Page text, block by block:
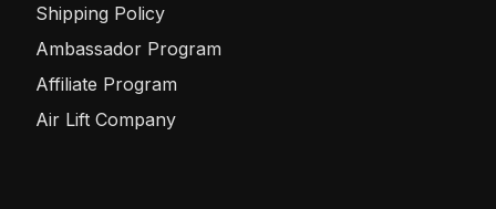
Shipping Policy
Ambassador Program
Affiliate Program
Air Lift Company